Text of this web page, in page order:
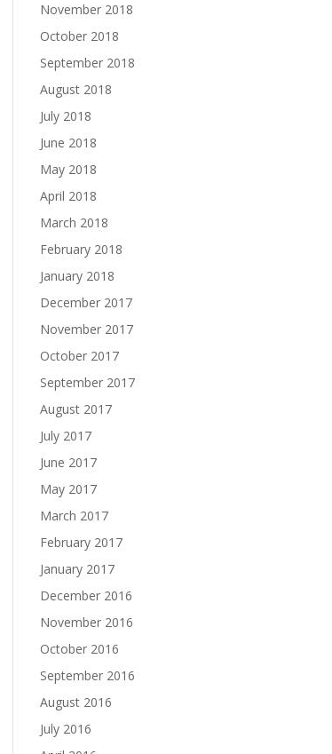
November 2018
October 2018
September 2018
August 2018
July 2018
June 2018
May 2018
April 2018
March 2018
February 2018
January 2018
December 2017
November 2017
October 2017
September 2017
August 2017
July 2017
June 2017
May 2017
March 2017
February 2017
January 2017
December 2016
November 2016
October 2016
September 2016
August 2016
July 2016